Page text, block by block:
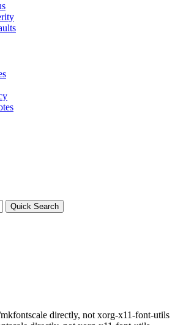
directly, not xorg-x11-font-utils